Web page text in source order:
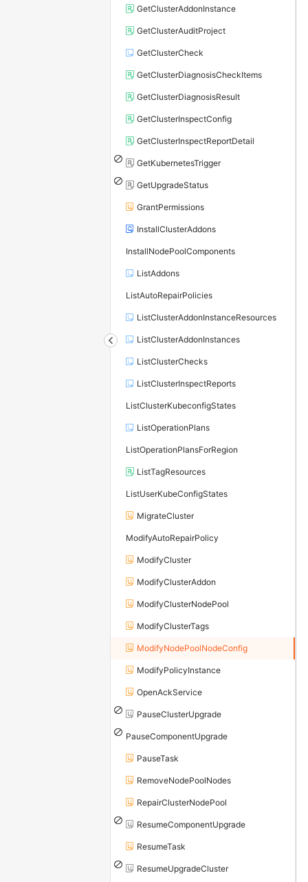
GetClusterAddonInstance
GetClusterAuditProject
GetClusterCheck
GetClusterDiagnosisCheckItems
GetClusterDiagnosisResult
GetClusterInspectConfig
GetClusterInspectReportDetail
GetKubernetesTrigger
GetUpgradeStatus
GrantPermissions
InstallClusterAddons
InstallNodePoolComponents
ListAddons
ListAutoRepairPolicies
ListClusterAddonInstanceResources
ListClusterAddonInstances
ListClusterChecks
ListClusterInspectReports
ListClusterKubeconfigStates
ListOperationPlans
ListOperationPlansForRegion
ListTagResources
ListUserKubeConfigStates
MigrateCluster
ModifyAutoRepairPolicy
ModifyCluster
ModifyClusterAddon
ModifyClusterNodePool
ModifyClusterTags
ModifyNodePoolNodeConfig
ModifyPolicyInstance
OpenAckService
PauseClusterUpgrade
PauseComponentUpgrade
PauseTask
RemoveNodePoolNodes
RepairClusterNodePool
ResumeComponentUpgrade
ResumeTask
ResumeUpgradeCluster